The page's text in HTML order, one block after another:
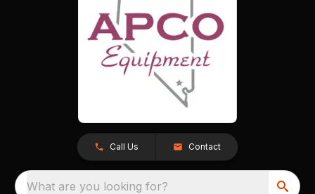
Call Us Contact
What are you looking for?